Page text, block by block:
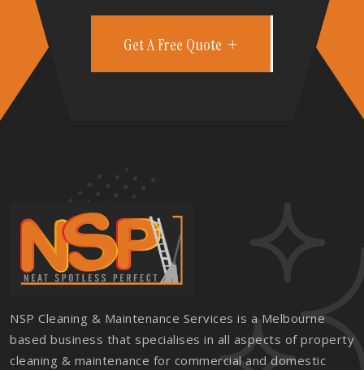
Get A Free Quote
NSP Cleaning & Maintenance Services is a Melbourne
based business that specialises in all aspects of property
cleaning & maintenance for commercial and domestic